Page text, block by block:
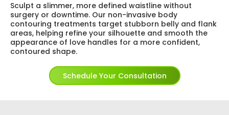
Sculpt a slimmer, more defined waistline without
surgery or downtime. Our non-invasive body
contouring treatments target stubborn belly and flank
areas, helping refine your silhouette and smooth the
appearance of love handles for a more confident,
contoured shape.
Schedule Your Consultation